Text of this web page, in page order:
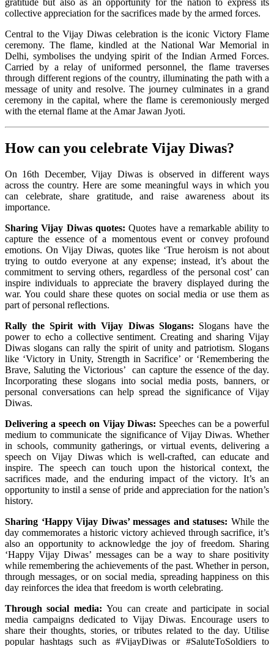
gratitude but also as an opportunity for the nation to express its
collective appreciation for the sacrifices made by the armed forces.
Central to the Vijay Diwas celebration is the iconic Victory Flame
ceremony. The flame, kindled at the National War Memorial in
Delhi, symbolises the undying spirit of the Indian Armed Forces.
Carried by a relay of uniformed personnel, the flame traverses
through different regions of the country, illuminating the path with a
message of unity and resolve. The journey culminates in a grand
ceremony in the capital, where the flame is ceremoniously merged
with the eternal flame at the Amar Jawan Jyoti.
How can you celebrate Vijay Diwas?
On 16th December, Vijay Diwas is observed in different ways
across the country. Here are some meaningful ways in which you
can celebrate, share gratitude, and raise awareness about its
importance.
Sharing Vijay Diwas quotes: Quotes have a remarkable ability to
capture the essence of a momentous event or convey profound
emotions. On Vijay Diwas, quotes like ‘True heroism is not about
trying to outdo everyone at any expense; instead, it’s about the
commitment to serving others, regardless of the personal cost’ can
inspire individuals to appreciate the bravery displayed during the
war. You could share these quotes on social media or use them as
part of personal reflections.
Rally the Spirit with Vijay Diwas Slogans: Slogans have the
power to echo a collective sentiment. Creating and sharing Vijay
Diwas slogans can rally the spirit of unity and patriotism. Slogans
like ‘Victory in Unity, Strength in Sacrifice’ or ‘Remembering the
Brave, Saluting the Victorious’ can capture the essence of the day.
Incorporating these slogans into social media posts, banners, or
personal conversations can help spread the significance of Vijay
Diwas.
Delivering a speech on Vijay Diwas: Speeches can be a powerful
medium to communicate the significance of Vijay Diwas. Whether
in schools, community gatherings, or virtual events, delivering a
speech on Vijay Diwas which is well-crafted, can educate and
inspire. The speech can touch upon the historical context, the
sacrifices made, and the enduring impact of the victory. It’s an
opportunity to instil a sense of pride and appreciation for the nation’s
history.
Sharing ‘Happy Vijay Diwas’ messages and statuses: While the
day commemorates a historic victory achieved through sacrifice, it’s
also an opportunity to acknowledge the joy of freedom. Sharing
‘Happy Vijay Diwas’ messages can be a way to share positivity
while remembering the achievements of the past. Whether in person,
through messages, or on social media, spreading happiness on this
day reinforces the idea that freedom is worth celebrating.
Through social media:You can create and participate in social
media campaigns dedicated to Vijay Diwas. Encourage users to
share their thoughts, stories, or tributes related to the day. Utilise
popular hashtags such as #VijayDiwas or #SaluteToSoldiers to